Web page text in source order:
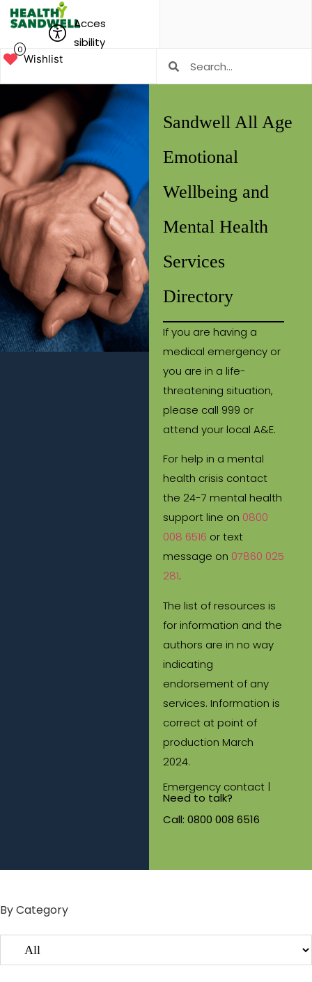
Acces
sibility
0
Wishlist
Sandwell All Age
Emotional
Wellbeing and
Mental Health
Services
Directory
If you are having a
medical emergency or
you are in a life-
threatening situation,
please call 999 or
attend your local A&E.
For help in a mental
health crisis contact
the 24-7 mental health
support line on 0800
008 6516 or text
message on 07860 025
281.
The list of resources is
for information and the
authors are in no way
indicating
endorsement of any
services. Information is
correct at point of
production March
2024.
Emergency contact |
Need to talk?
Call: 0800 008 6516
By Category